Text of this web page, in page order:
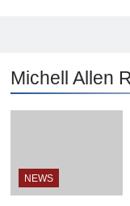
Michell Allen
NEWS